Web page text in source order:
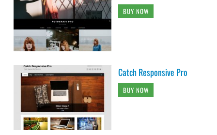
BUY NOW
Catch Responsive Pro
BUY NOW